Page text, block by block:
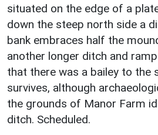
situated on the edge of a
down the steep north side a
bank embraces half the
another longer ditch and
that there was a bailey to the
survives, although
the grounds of Manor Farm
ditch. Scheduled.